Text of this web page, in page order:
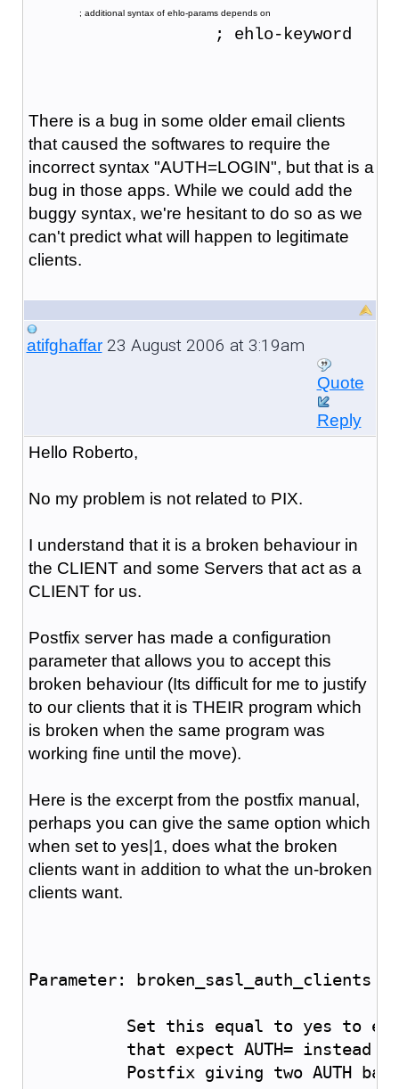
                   ; additional syntax of ehlo-params depends on
                   ; ehlo-keyword
There is a bug in some older email clients
that caused the softwares to require the
incorrect syntax "AUTH=LOGIN", but that is a
bug in those apps. While we could add the
buggy syntax, we're hesitant to do so as we
can't predict what will happen to legitimate
clients.
atifghaffar23 August 2006 at 3:19am
Quote
Reply
Hello Roberto,
No my problem is not related to PIX.
I understand that it is a broken behaviour in
the CLIENT and some Servers that act as a
CLIENT for us.
Postfix server has made a configuration
parameter that allows you to accept this
broken behaviour (Its difficult for me to justify
to our clients that it is THEIR program which
is broken when the same program was
working fine until the move).
Here is the excerpt from the postfix manual,
perhaps you can give the same option which
when set to yes|1, does what the broken
clients want in addition to what the un-broken
clients want.
Parameter: broken_sasl_auth_clients
Set this equal to yes to
that expect AUTH= instead
	  Postfix
giving two AUTH